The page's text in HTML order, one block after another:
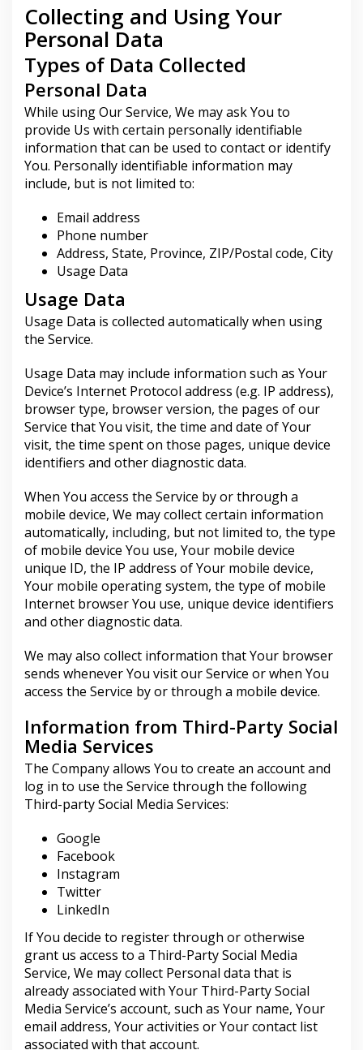
Collecting and Using Your
Personal Data
Types of Data Collected
Personal Data
While using Our Service, We may ask You to
provide Us with certain personally identifiable
information that can be used to contact or identify
You. Personally identifiable information may
include, but is not limited to:
Email address
Phone number
Address, State, Province, ZIP/Postal code, City
Usage Data
Usage Data
Usage Data is collected automatically when using
the Service.
Usage Data may include information such as Your
Device’s Internet Protocol address (e.g. IP address),
browser type, browser version, the pages of our
Service that You visit, the time and date of Your
visit, the time spent on those pages, unique device
identifiers and other diagnostic data.
When You access the Service by or through a
mobile device, We may collect certain information
automatically, including, but not limited to, the type
of mobile device You use, Your mobile device
unique ID, the IP address of Your mobile device,
Your mobile operating system, the type of mobile
Internet browser You use, unique device identifiers
and other diagnostic data.
We may also collect information that Your browser
sends whenever You visit our Service or when You
access the Service by or through a mobile device.
Information from Third-Party Social
Media Services
The Company allows You to create an account and
log in to use the Service through the following
Third-party Social Media Services:
Google
Facebook
Instagram
Twitter
LinkedIn
If You decide to register through or otherwise
grant us access to a Third-Party Social Media
Service, We may collect Personal data that is
already associated with Your Third-Party Social
Media Service’s account, such as Your name, Your
email address, Your activities or Your contact list
associated with that account.